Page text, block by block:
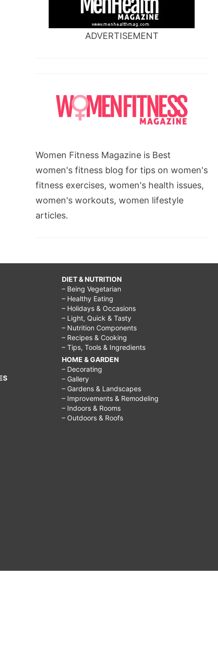
ADVERTISEMENT
Women Fitness Magazine is Best
women's fitness blog for tips on women's
fitness exercises, women's health issues,
women's workouts, women lifestyle
articles.
DIET & NUTRITION
– Being Vegetarian
– Healthy Eating
– Holidays & Occasions
– Light, Quick & Tasty
– Nutrition Components
– Recipes & Cooking
– Tips, Tools & Ingredients
HOME & GARDEN
– Decorating
– Gallery
– Gardens & Landscapes
– Improvements & Remodeling
– Indoors & Rooms
– Outdoors & Roofs